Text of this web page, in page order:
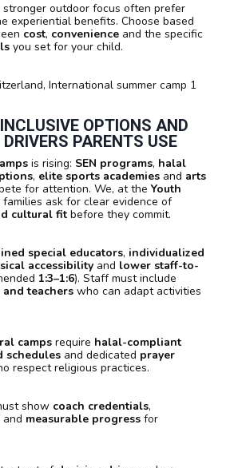
outdoor focus often prefer
experiential benefits. Choose based
cost, convenience and the specific
you set for your child.
OPTIONS AND
PARENTS USE
is rising: SEN programs, halal
, elite sports academies and arts
for attention. We, at the Youth
families ask for clear evidence of
cultural fit before they commit.
special educators, individualized
accessibility and lower staff-to-
1:3–1:6). Staff must include
teachers who can adapt activities
camps require halal-compliant
schedules and dedicated prayer
respect religious practices.
show coach credentials,
and measurable progress for